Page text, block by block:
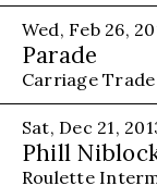
Wed, Feb 26,
Parade
Carriage
Sat, Dec 21,
Phill
Roulette